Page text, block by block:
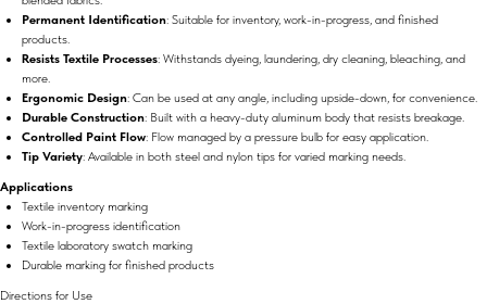
Permanent Identification: Suitable for inventory, work-in-progress, and finished
products.
Resists Textile Processes: Withstands dyeing, laundering, dry cleaning, bleaching, and
more.
Ergonomic Design: Can be used at any angle, including upside-down, for convenience.
Durable Construction: Built with a heavy-duty aluminum body that resists breakage.
Controlled Paint Flow: Flow managed by a pressure bulb for easy application.
Tip Variety: Available in both steel and nylon tips for varied marking needs.
Applications
Textile inventory marking
Work-in-progress identification
Textile laboratory swatch marking
Durable marking for finished products
Directions for Use